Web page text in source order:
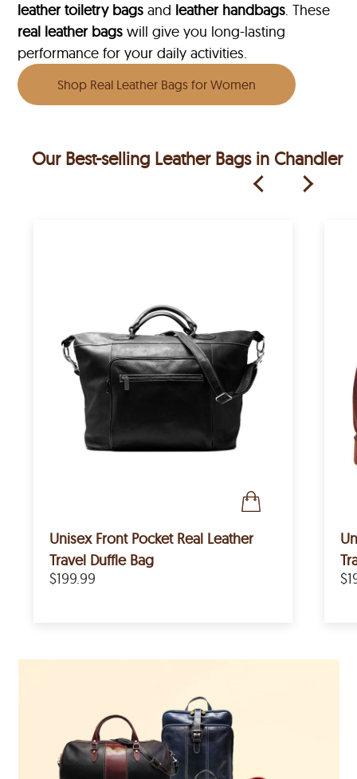
leather toiletry bags and leather handbags. These
real leather bags will give you long-lasting
performance for your daily activities.
Shop Real Leather Bags for Women
Our Best-selling Leather Bags in Chandler
Unisex Front Pocket Real Leather
Travel Duffle Bag
$199.99